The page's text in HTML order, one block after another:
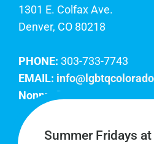
1301 E. Colfax Ave.
Denver, CO 80218
PHONE: 303-733-7743
EMAIL:
Nonprofit EIN:
Join Our Team
Summer Fridays